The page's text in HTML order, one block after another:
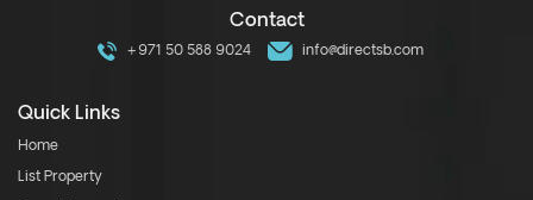
Contact
+971 50 588 9024 info@directsb.com
Quick Links
Home
List Property